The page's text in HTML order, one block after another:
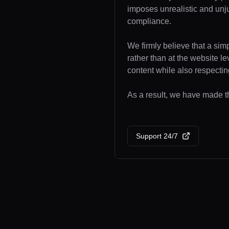
imposes unrealistic and
compliance.
We firmly believe that a
rather than at the website
content while also
As a result, we have made
Support 24/7